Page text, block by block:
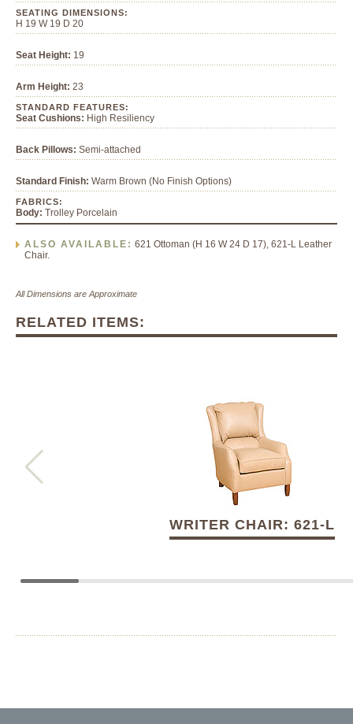
SEATING DIMENSIONS:
H 19 W 19 D 20
Seat Height: 19
Arm Height: 23
STANDARD FEATURES:
Seat Cushions: High Resiliency
Back Pillows: Semi-attached
Standard Finish: Warm Brown (No Finish Options)
FABRICS:
Body: Trolley Porcelain
ALSO AVAILABLE: 621 Ottoman (H 16 W 24 D 17), 621-L Leather
Chair.
All Dimensions are Approximate
RELATED ITEMS:
WRITER CHAIR: 621-L